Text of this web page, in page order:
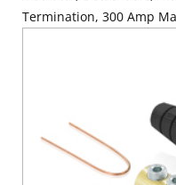
Termination, 300 Amp